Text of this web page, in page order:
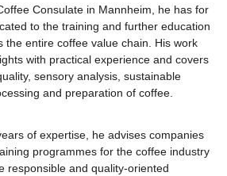
Consulate in Mannheim, he has for
to the training and further education
the entire coffee value chain. His work
with practical experience and covers
sensory analysis, sustainable
and preparation of coffee.
of expertise, he advises companies
programmes for the coffee industry
responsible and quality-oriented